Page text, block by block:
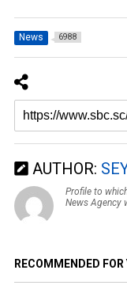
News 6988
AUTHOR:
Profile to
News Agency
RECOMMENDED FOR